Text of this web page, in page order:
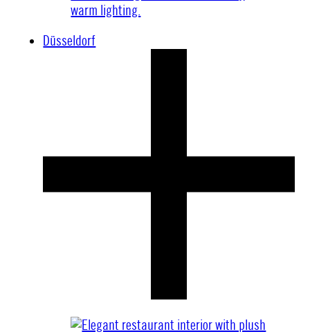
Düsseldorf